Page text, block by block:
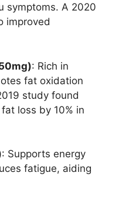
symptoms. A 2020
improved
: Rich in
fat oxidation
study found
loss by 10% in
: Supports energy
fatigue, aiding